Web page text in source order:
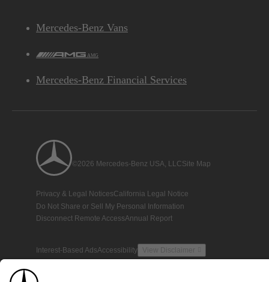
Mercedes-Benz Vans
AMG
Mercedes-Benz Financial Services
©2026 Mercedes-Benz USA, LLCSite Map
Privacy & Legal NoticesCalifornia Legal Notice
Do Not Share or Sell My Personal Information
Disconnect Remote AccessAnnual Report
Interest-Based AdsAccessibility View Disclaimer